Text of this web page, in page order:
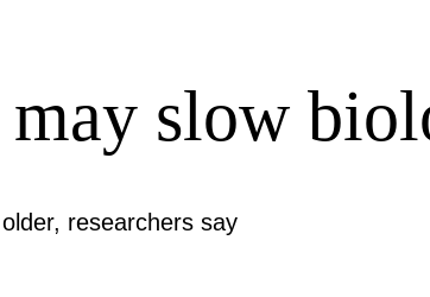
slow
researchers say